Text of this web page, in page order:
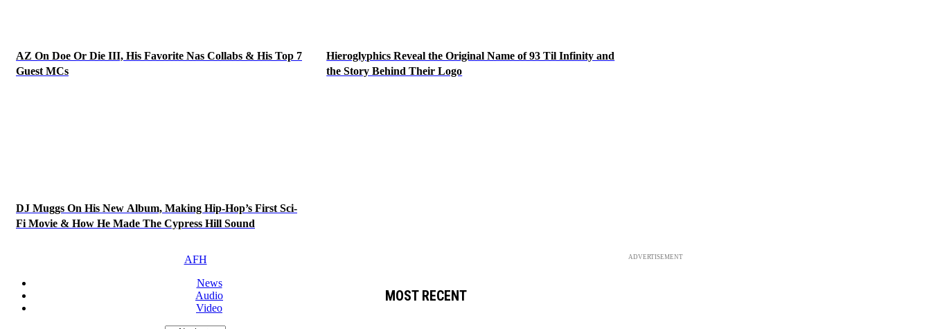
AZ On Doe Or Die III, His Favorite Nas Collabs & His Top 7
Guest MCs
Hieroglyphics Reveal the Original Name of 93 Til Infinity and
the Story Behind Their Logo
DJ Muggs On His New Album, Making Hip-Hop’s First Sci-
Fi Movie & How He Made The Cypress Hill Sound
ADVERTISEMENT
MOST RECENT
AFH
News
Audio
Video